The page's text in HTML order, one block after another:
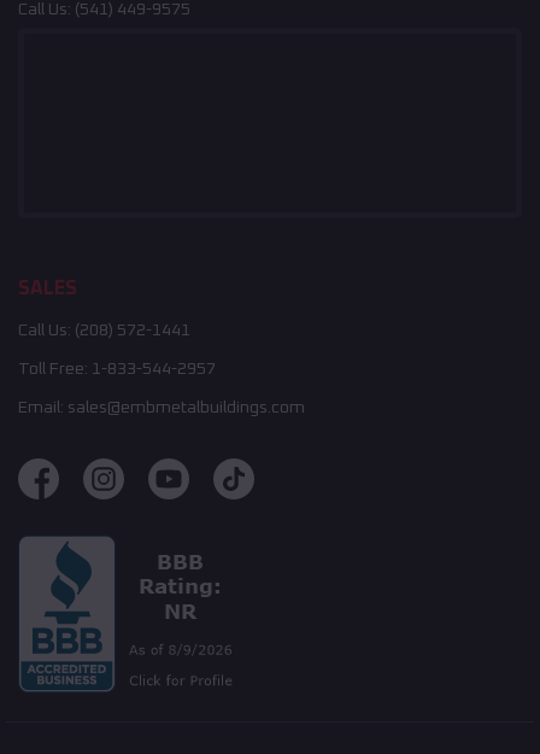
Call Us: (541) 449-9575
SALES
Call Us: (208) 572-1441
Toll Free: 1-833-544-2957
Email: sales@embmetalbuildings.com